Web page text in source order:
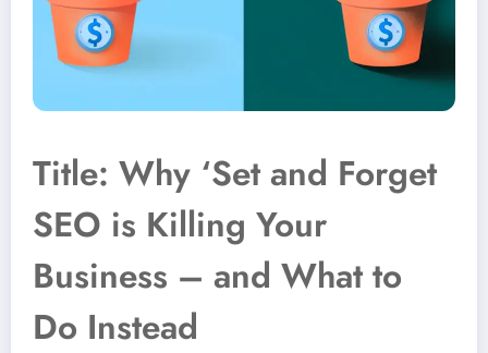
Title: Why ‘Set and Forget
SEO is Killing Your
Business – and What to
Do Instead